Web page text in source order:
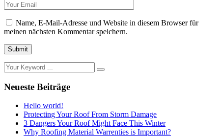
Name, E-Mail-Adresse und Website in diesem Browser für
meinen nächsten Kommentar speichern.
Submit
Neueste Beiträge
Hello world!
Protecting Your Roof From Storm Damage
3 Dangers Your Roof Might Face This Winter
Why Roofing Material Warrenties is Important?